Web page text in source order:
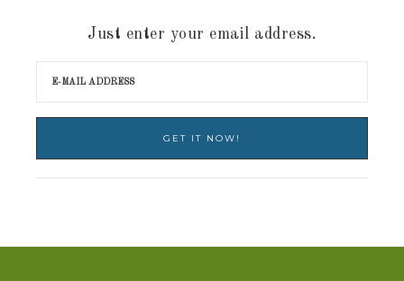
Just enter your email address.